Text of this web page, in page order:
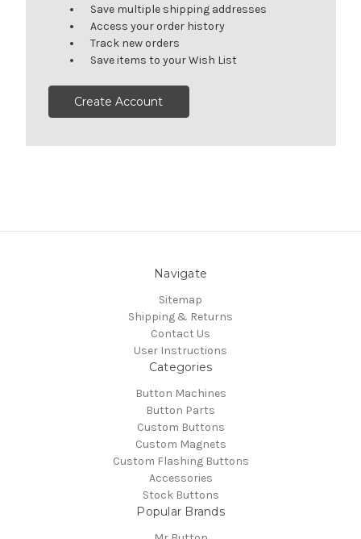
Save multiple shipping addresses
Access your order history
Track new orders
Save items to your Wish List
Create Account
Navigate
Sitemap
Shipping & Returns
Contact Us
User Instructions
Categories
Button Machines
Button Parts
Custom Buttons
Custom Magnets
Custom Flashing Buttons
Accessories
Stock Buttons
Popular Brands